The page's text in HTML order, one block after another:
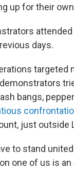
up for their
days.
targeted
bangs,
just outside
to stand
one of us is